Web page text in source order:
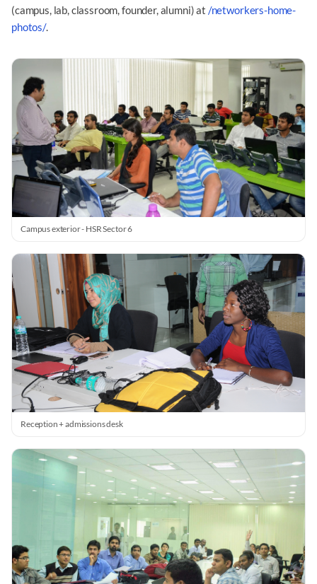
(campus, lab, classroom, founder, alumni) at /networkers-home-
photos/.
Campus exterior - HSR Sector 6
Reception + admissions desk